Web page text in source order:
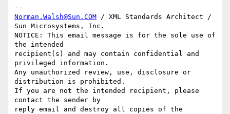
Norman.Walsh@Sun.COM / XML Standards Architect /
Sun Microsystems, Inc.
NOTICE: This email message is for the sole use of
the intended
recipient(s) and may contain confidential and
privileged information.
Any unauthorized review, use, disclosure or
distribution is prohibited.
If you are not the intended recipient, please
contact the sender by
reply email and destroy all copies of the